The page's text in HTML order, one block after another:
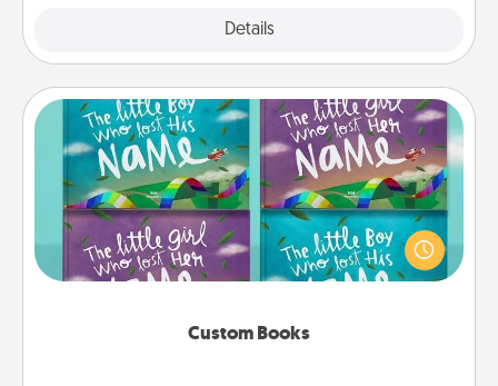
Details
Custom Books
Custom Books
Children love stories—especially when they are read
aloud together. Imagine how surprised they will be
when the next storybook you read together is all